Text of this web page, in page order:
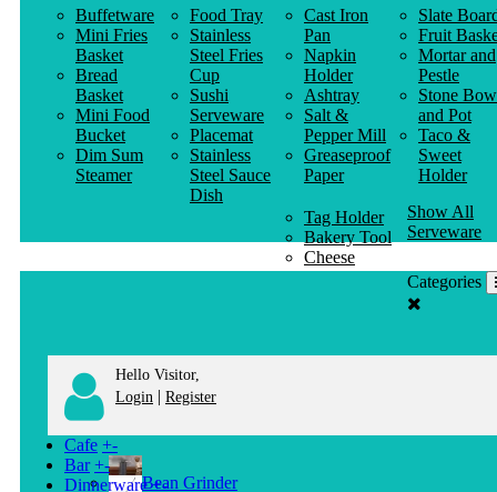
Buffetware
Mini Fries
Basket
Bread
Basket
Mini Food
Bucket
Dim Sum
Steamer
Food Tray
Stainless
Steel Fries
Cup
Sushi
Serveware
Placemat
Stainless
Steel Sauce
Dish
Cast Iron
Pan
Napkin
Holder
Ashtray
Salt &
Pepper Mill
Greaseproof
Paper
Slate
Fruit
Mortar and
Pestle
Stone
and Pot
Taco &
Sweet
Holder
Tag Holder
Bakery Tool
Cheese
Knife
Show All
Serveware
Categories
Hello Visitor,
Login | Register
Cafe +-
Bean Grinder
Bar +-
Dinnerware +-